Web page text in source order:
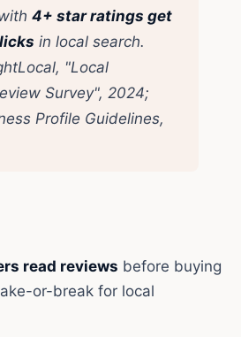
4+ star ratings get
in local search.
"Local
Survey", 2024;
Profile Guidelines,
read reviews before buying
or-break for local